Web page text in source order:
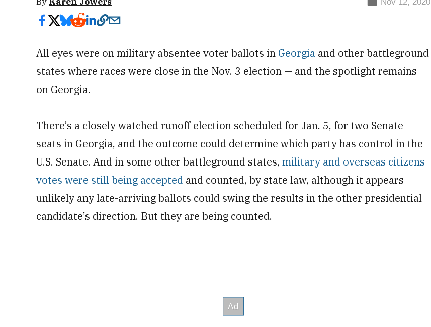
All eyes were on military absentee voter ballots in Georgia and other battleground
states where races were close in the Nov. 3 election — and the spotlight remains
on Georgia.
There’s a closely watched runoff election scheduled for Jan. 5, for two Senate
seats in Georgia, and the outcome could determine which party has control in the
U.S. Senate. And in some other battleground states, military and overseas citizens
votes were still being accepted and counted, by state law, although it appears
unlikely any late-arriving ballots could swing the results in the other presidential
candidate’s direction. But they are being counted.